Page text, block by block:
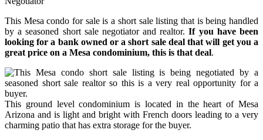
This Mesa condo for sale is a short sale listing that is being handled
by a seasoned short sale negotiator and realtor.If you have been
looking for a bank owned or a short sale deal that will get you a
great price on a Mesa condominium, this is that deal.
This ground level condominium is located in the heart of Mesa
Arizona and is light and bright with French doors leading to a very
charming patio that has extra storage for the buyer.